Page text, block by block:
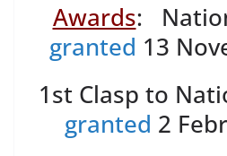
Awards:
granted 13
1st Clasp to
granted 2